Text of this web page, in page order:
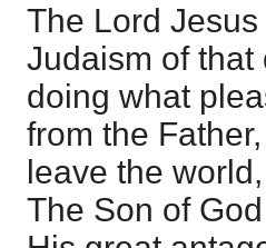
The Lord
Judaism of that
doing what
from the
leave the
The Son of